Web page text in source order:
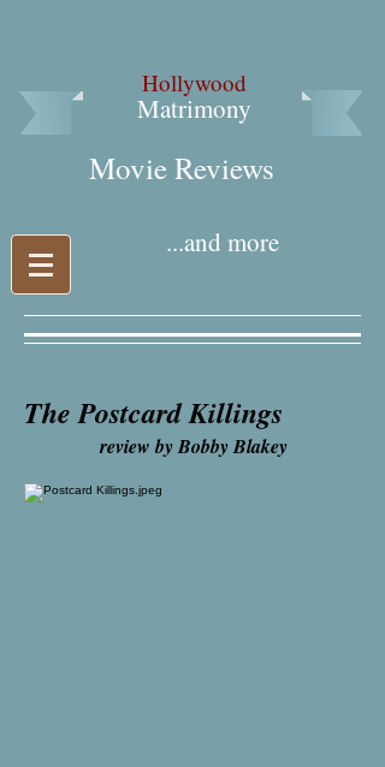
Hollywood
Matrimony
Movie Reviews​
...and more
The Postcard Killings
review by Bobby Blakey